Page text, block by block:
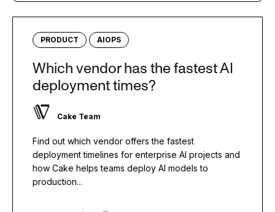
PRODUCT AIOPS
Which vendor has the fastest AI
deployment times?
Cake Team
Find out which vendor offers the fastest
deployment timelines for enterprise AI projects and
how Cake helps teams deploy AI models to
production...